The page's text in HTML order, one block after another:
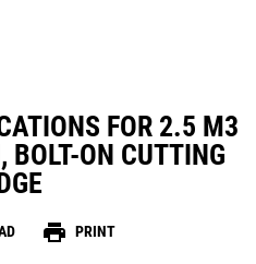
FOR 2.5 M3
ON CUTTING
print PRINT